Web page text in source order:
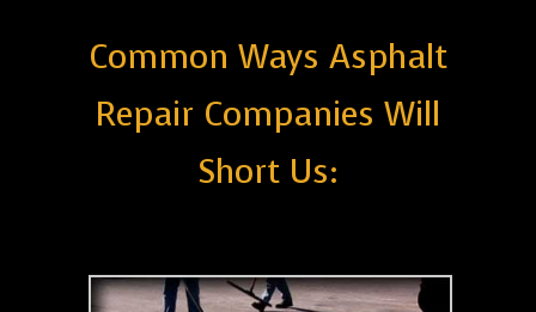
Common Ways Asphalt
Repair Companies Will
Short Us: